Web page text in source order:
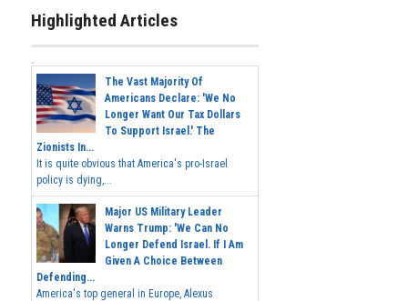
Highlighted Articles
The Vast Majority Of
Americans Declare: 'We No
Longer Want Our Tax Dollars
To Support Israel.' The
Zionists In...
It is quite obvious that America's pro-Israel
policy is dying,...
Major US Military Leader
Warns Trump: 'We Can No
Longer Defend Israel. If I Am
Given A Choice Between
Defending...
America's top general in Europe, Alexus